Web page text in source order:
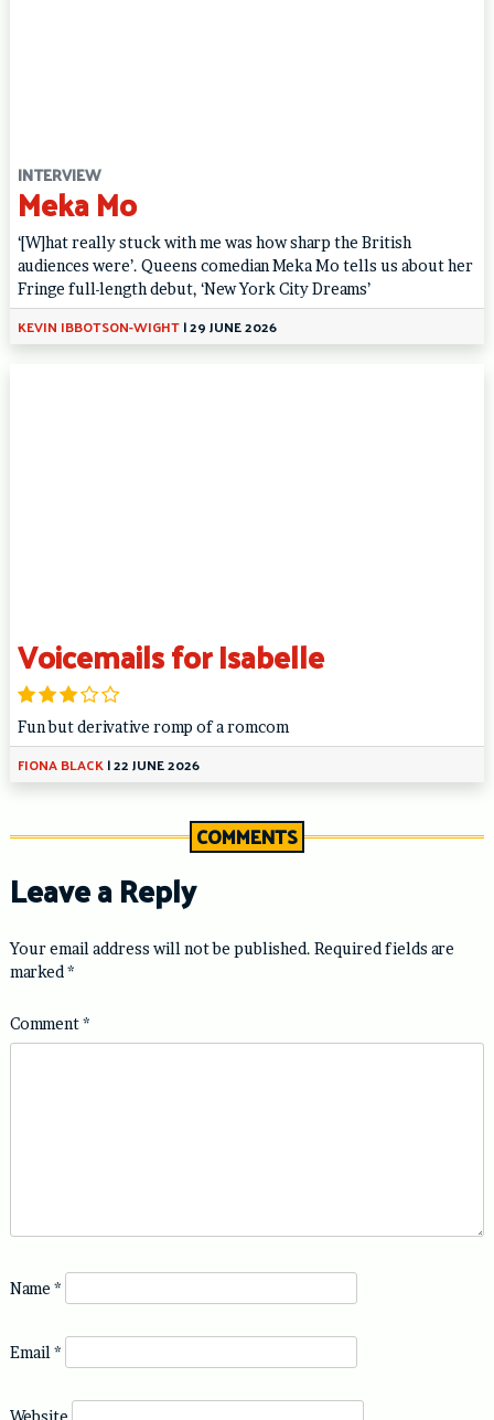
INTERVIEW
Meka Mo
‘[W]hat really stuck with me was how sharp the British
audiences were’. Queens comedian Meka Mo tells us about her
Fringe full-length debut, ‘New York City Dreams’
KEVIN IBBOTSON-WIGHT|29 JUNE 2026
Voicemails for Isabelle
Fun but derivative romp of a romcom
FIONA BLACK|22 JUNE 2026
COMMENTS
Leave a Reply
Your email address will not be published. Required fields are
marked *
Comment*
Name *
Email *
Website